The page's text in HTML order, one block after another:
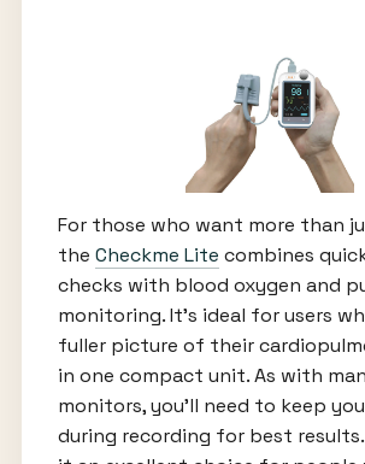
For those who want more than
the Checkme Lite combines
checks with blood oxygen and
monitoring. It’s ideal for users
fuller picture of their
in one compact unit. As with
monitors, you’ll need to keep
during recording for best results.